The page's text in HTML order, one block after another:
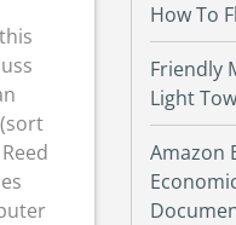
How To
Friendly
Light
Amazon